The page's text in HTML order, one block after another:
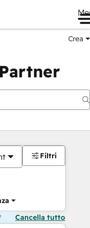
Crea
Filtri
Cancella tutto